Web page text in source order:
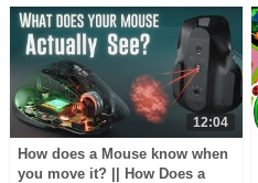
12:04
How does a Mouse know when
you move it? || How Does a